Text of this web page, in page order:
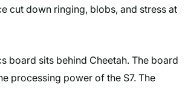
cut down ringing, blobs, and stress at
board sits behind Cheetah. The board
processing power of the S7. The